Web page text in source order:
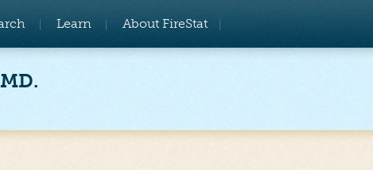
Learn About FireStat